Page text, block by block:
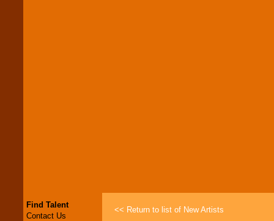
Find Talent
Contact Us
<< Return to list of New Artists